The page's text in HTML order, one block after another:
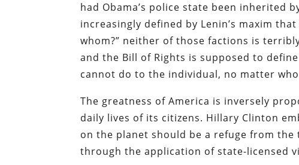
had Obama’s police state been inherited
increasingly defined by Lenin’s maxim
whom?” neither of those factions is
and the Bill of Rights is supposed to
cannot do to the individual, no matter
The greatness of America is inversely
daily lives of its citizens. Hillary Clinton
on the planet should be a refuge from
through the application of state-licensed